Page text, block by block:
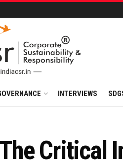
INTERVIEWS
Critical